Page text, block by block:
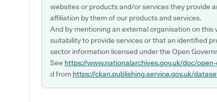
websites or products and/or services they provide
affiliation by them of our products and services.
And by mentioning an external organisation on
suitability to provide services or that an identified
sector information licensed under the Open
See https://www.nationalarchives.gov.uk/doc/
d from https://ckan.publishing.service.gov.uk/